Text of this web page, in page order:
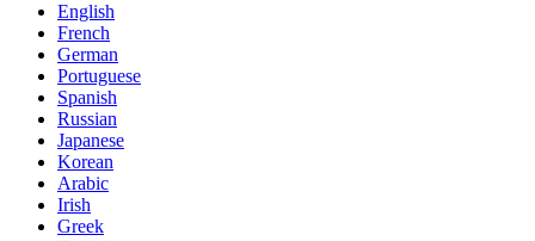
English
French
German
Portuguese
Spanish
Russian
Japanese
Korean
Arabic
Irish
Greek